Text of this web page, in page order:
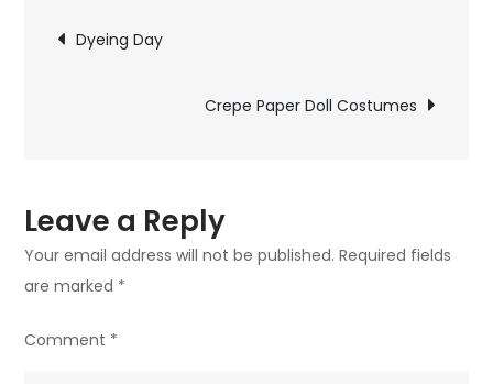
Post
navigation
Dyeing Day
Crepe Paper Doll Costumes
Leave a Reply
Your email address will not be published. Required fields
are marked *
Comment *